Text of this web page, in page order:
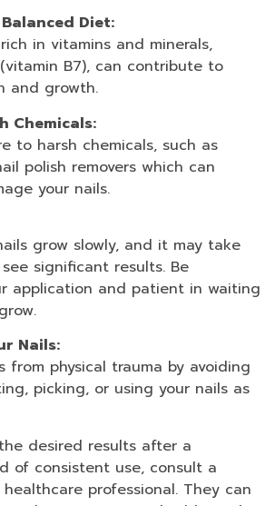
Diet:
in vitamins and minerals,
B7), can contribute to
and growth.
Chemicals:
to harsh chemicals, such as
polish removers which can
your nails.
grow slowly, and it may take
significant results. Be
application and patient in waiting
Nails:
from physical trauma by avoiding
picking, or using your nails as
desired results after a
of consistent use, consult a
professional. They can